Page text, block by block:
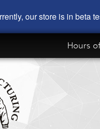
our store is in beta
Hours